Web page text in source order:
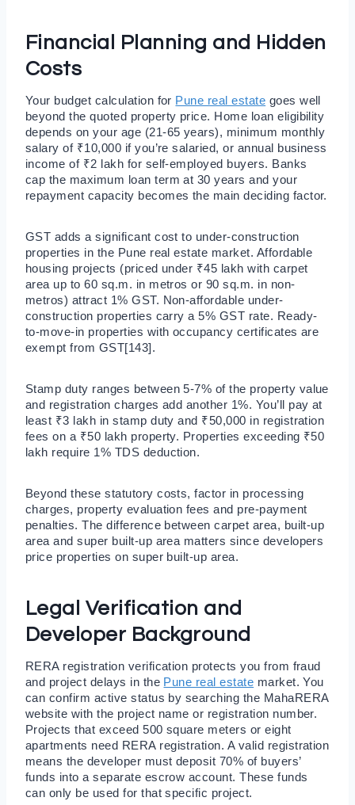
Financial Planning and Hidden
Costs
Your budget calculation for Pune real estate goes well
beyond the quoted property price. Home loan eligibility
depends on your age (21-65 years), minimum monthly
salary of ₹10,000 if you’re salaried, or annual business
income of ₹2 lakh for self-employed buyers. Banks
cap the maximum loan term at 30 years and your
repayment capacity becomes the main deciding factor.
GST adds a significant cost to under-construction
properties in the Pune real estate market. Affordable
housing projects (priced under ₹45 lakh with carpet
area up to 60 sq.m. in metros or 90 sq.m. in non-
metros) attract 1% GST. Non-affordable under-
construction properties carry a 5% GST rate. Ready-
to-move-in properties with occupancy certificates are
exempt from GST[143].
Stamp duty ranges between 5-7% of the property value
and registration charges add another 1%. You’ll pay at
least ₹3 lakh in stamp duty and ₹50,000 in registration
fees on a ₹50 lakh property. Properties exceeding ₹50
lakh require 1% TDS deduction.
Beyond these statutory costs, factor in processing
charges, property evaluation fees and pre-payment
penalties. The difference between carpet area, built-up
area and super built-up area matters since developers
price properties on super built-up area.
Legal Verification and
Developer Background
RERA registration verification protects you from fraud
and project delays in the Pune real estate market. You
can confirm active status by searching the MahaRERA
website with the project name or registration number.
Projects that exceed 500 square meters or eight
apartments need RERA registration. A valid registration
means the developer must deposit 70% of buyers’
funds into a separate escrow account. These funds
can only be used for that specific project.